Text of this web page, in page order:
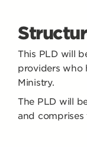
This PLD will
providers who
Ministry.
The PLD will
and